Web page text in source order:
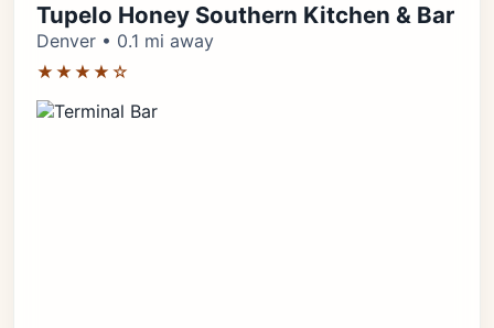
Tupelo Honey Southern Kitchen & Bar
Denver • 0.1 mi away
★★★★☆